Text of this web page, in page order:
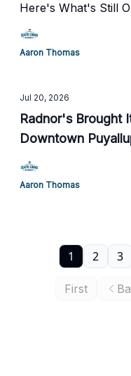
Here's What's Still
Aaron Thomas
Jul 20, 2026
Radnor's Brought
Downtown
Aaron Thomas
First
1 2 3